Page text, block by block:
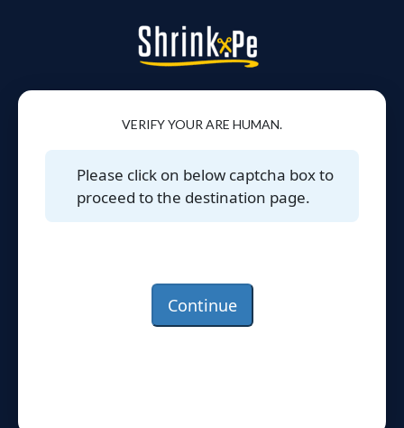
VERIFY YOUR ARE HUMAN.
Please click on below captcha box to
proceed to the destination page.
Continue